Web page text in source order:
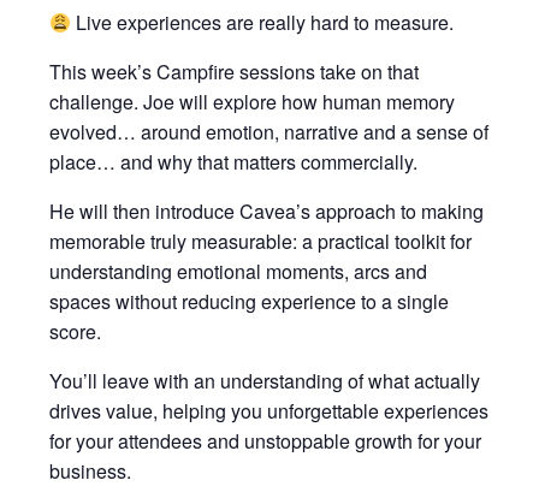
Live experiences are really hard to measure.
This week’s Campfire sessions take on that
challenge. Joe will explore how human memory
evolved… around emotion, narrative and a sense of
place… and why that matters commercially.
He will then introduce Cavea’s approach to making
memorable truly measurable: a practical toolkit for
understanding emotional moments, arcs and
spaces without reducing experience to a single
score.
You’ll leave with an understanding of what actually
drives value, helping you unforgettable experiences
for your attendees and unstoppable growth for your
business.